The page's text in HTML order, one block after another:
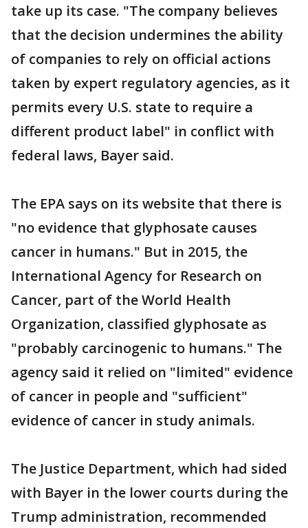
take up its case. "The company believes
that the decision undermines the ability
of companies to rely on official actions
taken by expert regulatory agencies, as it
permits every U.S. state to require a
different product label" in conflict with
federal laws, Bayer said.
The EPA says on its website that there is
"no evidence that glyphosate causes
cancer in humans." But in 2015, the
International Agency for Research on
Cancer, part of the World Health
Organization, classified glyphosate as
"probably carcinogenic to humans." The
agency said it relied on "limited" evidence
of cancer in people and "sufficient"
evidence of cancer in study animals.
The Justice Department, which had sided
with Bayer in the lower courts during the
Trump administration, recommended